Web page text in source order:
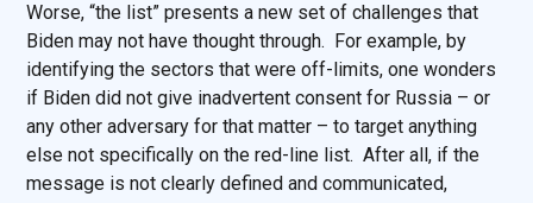
Worse, “the list” presents a new set of challenges that
Biden may not have thought through. For example, by
identifying the sectors that were off-limits, one wonders
if Biden did not give inadvertent consent for Russia – or
any other adversary for that matter – to target anything
else not specifically on the red-line list. After all, if the
message is not clearly defined and communicated,